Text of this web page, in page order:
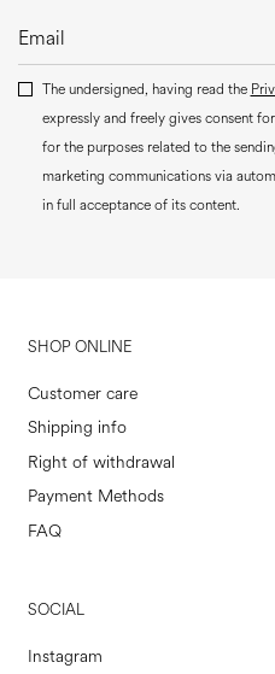
The undersigned, having read the
expressly and freely gives consent
for the purposes related to the
marketing communications via
in full acceptance of its content.
SHOP ONLINE
Customer care
Shipping info
Right of withdrawal
Payment Methods
FAQ
SOCIAL
Instagram